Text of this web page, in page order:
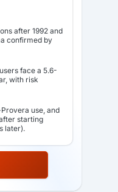
after 1992 and
confirmed by
face a 5.6-
with risk
use, and
starting
later).